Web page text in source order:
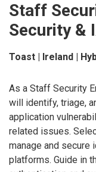
Staff
Security &
Toast | Ireland |
As a Staff Security
will identify, triage,
application
related issues.
manage and secure
platforms. Guide in